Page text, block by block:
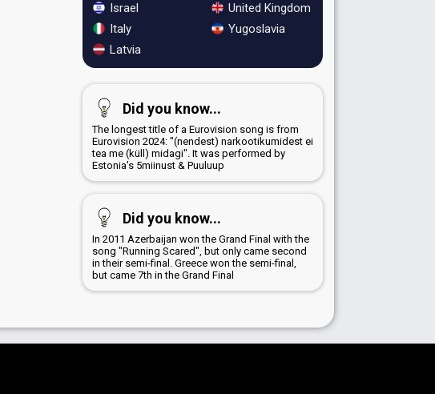
Israel
Italy
Latvia
United Kingdom
Yugoslavia
Did you know...
The longest title of a Eurovision song is from
Eurovision 2024: "(nendest) narkootikumidest ei
tea me (küll) midagi". It was performed by
Estonia's 5miinust & Puuluup
Did you know...
In 2011 Azerbaijan won the Grand Final with the
song "Running Scared", but only came second
in their semi-final. Greece won the semi-final,
but came 7th in the Grand Final